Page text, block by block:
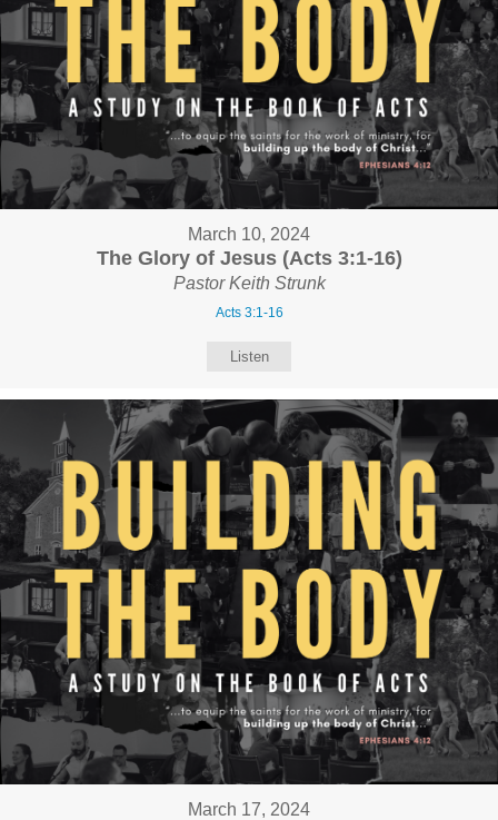
March 10, 2024
The Glory of Jesus (Acts 3:1-16)
Pastor Keith Strunk
Acts 3:1-16
Listen
March 17, 2024